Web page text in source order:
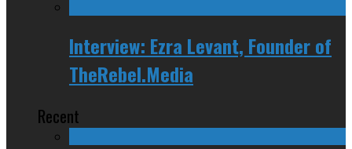
Interview: Ezra Levant, Founder of
TheRebel.Media
Recent